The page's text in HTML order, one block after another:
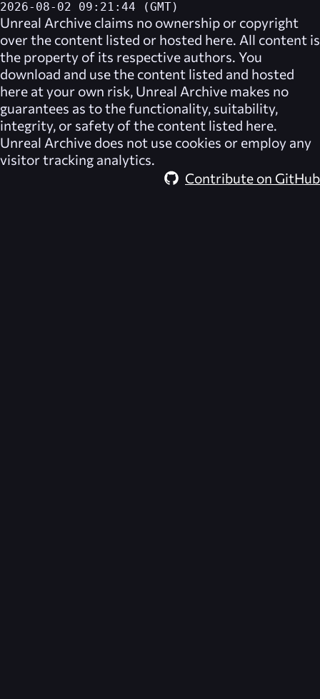
2026-08-02 09:21:44 (GMT)
Unreal Archive claims no ownership or copyright
over the content listed or hosted here. All content is
the property of its respective authors. You
download and use the content listed and hosted
here at your own risk, Unreal Archive makes no
guarantees as to the functionality, suitability,
integrity, or safety of the content listed here.
Unreal Archive does not use cookies or employ any
visitor tracking analytics.
Contribute on GitHub